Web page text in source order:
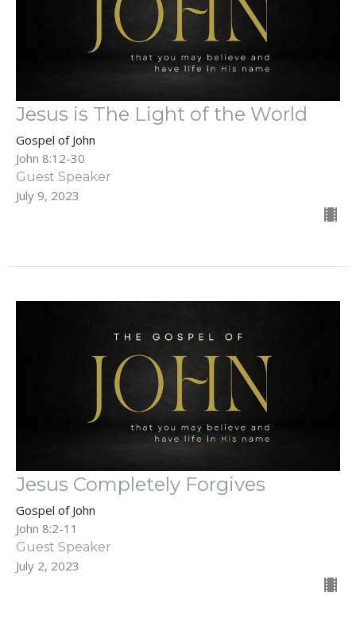
Jesus is The Light of the World
Gospel of John
John 8:12-30
Guest Speaker
July 9, 2023
Jesus Completely Forgives
Gospel of John
John 8:2-11
Guest Speaker
July 2, 2023